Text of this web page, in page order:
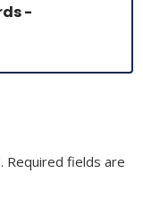
-
Required fields are